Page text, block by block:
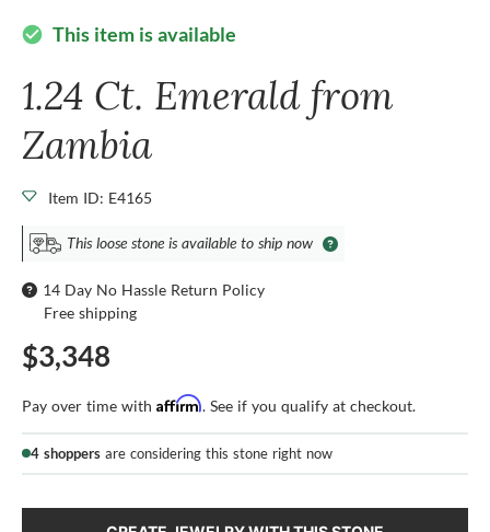
check_circle This item is available
1.24 Ct. Emerald from
Zambia
Item ID: E4165
This loose stone is available to ship now
14 Day No Hassle Return Policy
Free shipping
$3,348
Pay over time with Affirm. See if you qualify at checkout.
4 shoppers are considering this stone right now